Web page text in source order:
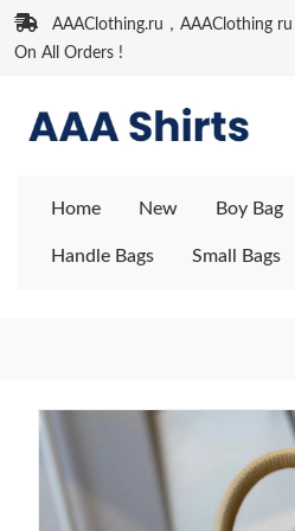
AAAClothing.ru，AAAClothing
On All Orders !
Home New Boy Bag
Handle Bags Small Bags